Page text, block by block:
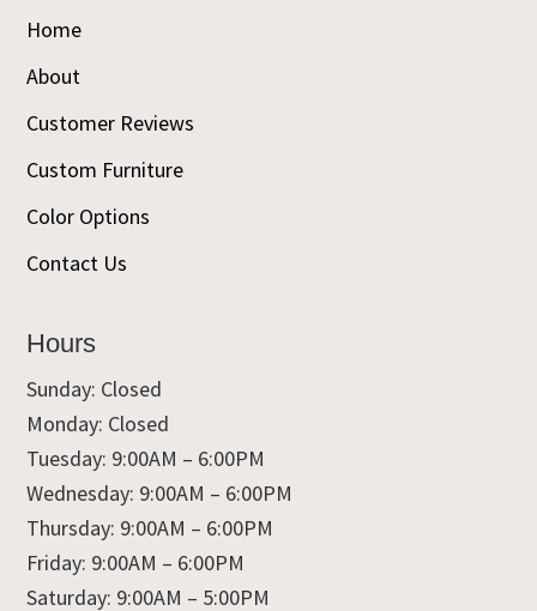
Home
About
Customer Reviews
Custom Furniture
Color Options
Contact Us
Hours
Sunday: Closed
Monday: Closed
Tuesday: 9:00AM – 6:00PM
Wednesday: 9:00AM – 6:00PM
Thursday: 9:00AM – 6:00PM
Friday: 9:00AM – 6:00PM
Saturday: 9:00AM – 5:00PM